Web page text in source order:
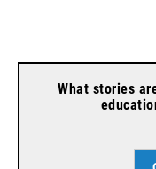
What stories